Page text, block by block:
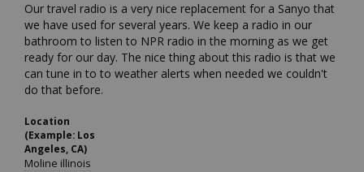
Our travel radio is a very nice replacement for a Sanyo that
we have used for several years. We keep a radio in our
bathroom to listen to NPR radio in the morning as we get
ready for our day. The nice thing about this radio is that we
can tune in to to weather alerts when needed we couldn't
do that before.
Location
(Example: Los
Angeles, CA)
Moline illinois